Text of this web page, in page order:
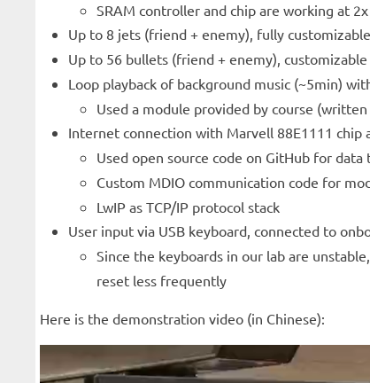
SRAM controller and chip are working at
Up to 8 jets (friend + enemy), fully
Up to 56 bullets (friend + enemy),
Loop playback of background music (~5min)
Used a module provided by course
Internet connection with Marvell 88E1111 chip
Used open source code on GitHub for data
Custom MDIO communication code for
LwIP as TCP/IP protocol stack
User input via USB keyboard, connected to
Since the keyboards in our lab are
reset less frequently
Here is the demonstration video (in Chinese):